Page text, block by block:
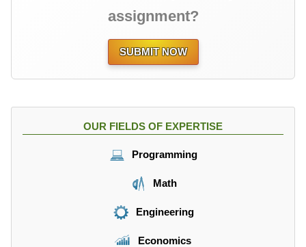
assignment?
SUBMIT NOW
OUR FIELDS OF EXPERTISE
Programming
Math
Engineering
Economics